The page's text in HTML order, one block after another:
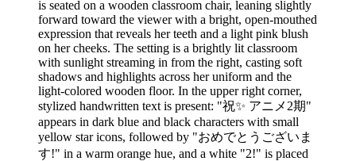
is seated on a wooden classroom chair, leaning slightly
forward toward the viewer with a bright, open-mouthed
expression that reveals her teeth and a light pink blush
on her cheeks. The setting is a brightly lit classroom
with sunlight streaming in from the right, casting soft
shadows and highlights across her uniform and the
light-colored wooden floor. In the upper right corner,
stylized handwritten text is present: "祝✨ アニメ2期"
appears in dark blue and black characters with small
yellow star icons, followed by "おめでとうございま
す!" in a warm orange hue, and a white "2!" is placed